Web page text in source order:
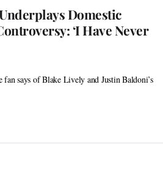
Domestic
‘I Have Never
fan says of Blake Lively and Justin Baldoni’s